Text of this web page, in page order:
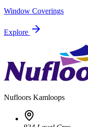
Window Coverings
Explore
Nufloors Kamloops